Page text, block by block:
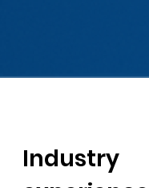
Industry